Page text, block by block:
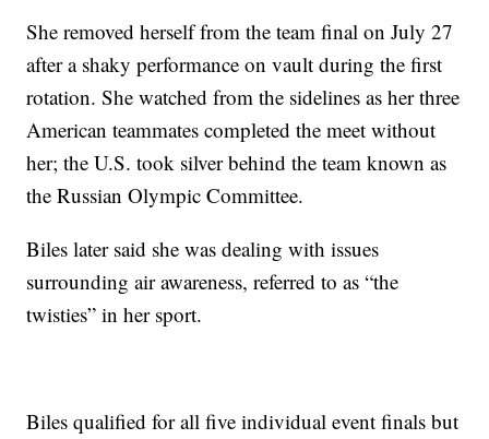
She removed herself from the team final on July 27
after a shaky performance on vault during the first
rotation. She watched from the sidelines as her three
American teammates completed the meet without
her; the U.S. took silver behind the team known as
the Russian Olympic Committee.
Biles later said she was dealing with issues
surrounding air awareness, referred to as “the
twisties” in her sport.
Biles qualified for all five individual event finals but